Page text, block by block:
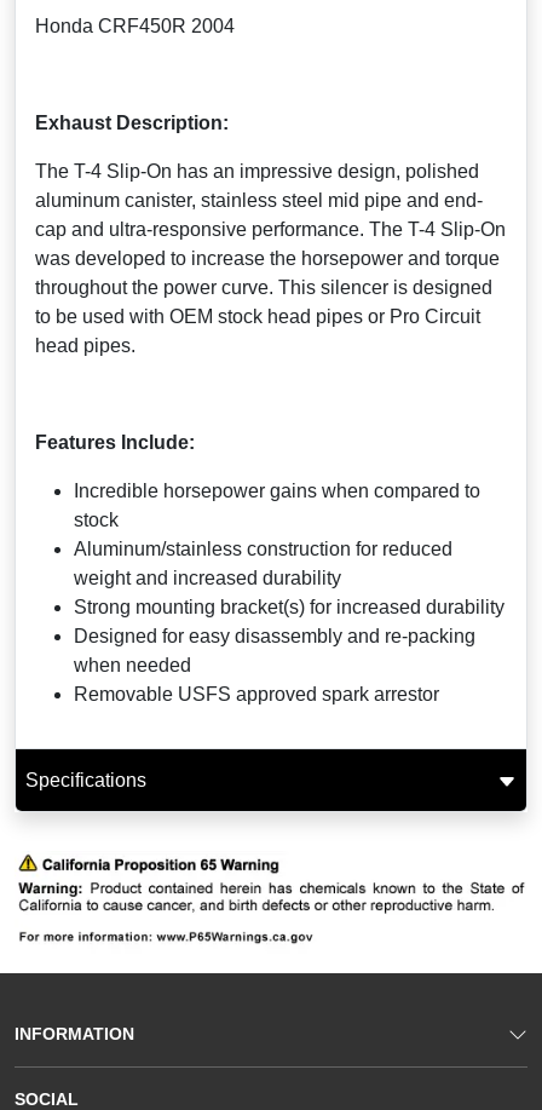
Honda CRF450R 2004
Exhaust Description:
The T-4 Slip-On has an impressive design, polished
aluminum canister, stainless steel mid pipe and end-
cap and ultra-responsive performance. The T-4 Slip-On
was developed to increase the horsepower and torque
throughout the power curve. This silencer is designed
to be used with OEM stock head pipes or Pro Circuit
head pipes.
Features Include:
Incredible horsepower gains when compared to
stock
Aluminum/stainless construction for reduced
weight and increased durability
Strong mounting bracket(s) for increased durability
Designed for easy disassembly and re-packing
when needed
Removable USFS approved spark arrestor
Specifications
INFORMATION
SOCIAL